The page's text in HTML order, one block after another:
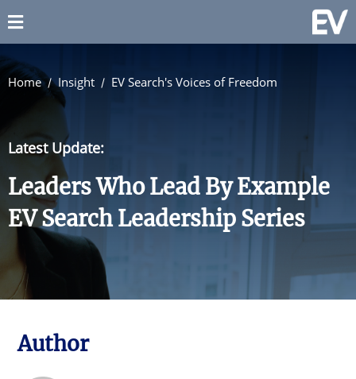
Home Insight EV Search's Voices of Freedom
Latest Update:
Leaders Who Lead By Example
EV Search Leadership Series
Author